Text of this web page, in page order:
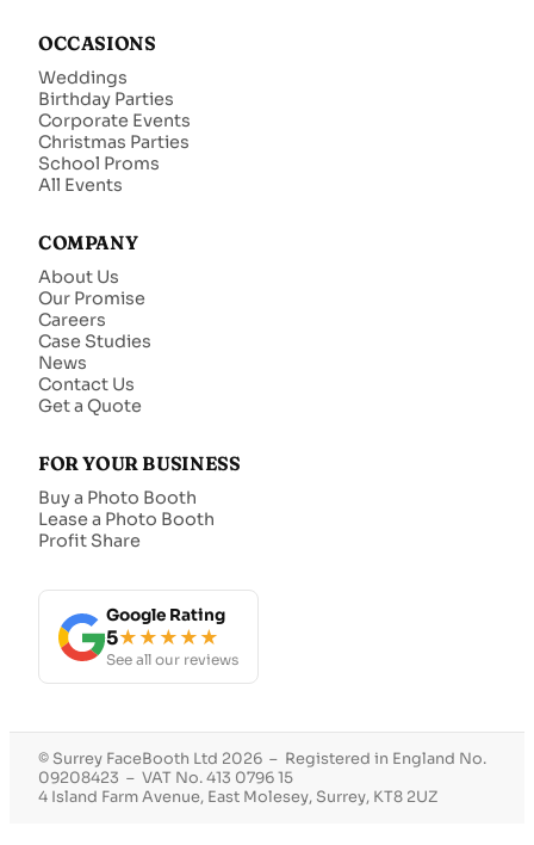
OCCASIONS
Weddings
Birthday Parties
Corporate Events
Christmas Parties
School Proms
All Events
COMPANY
About Us
Our Promise
Careers
Case Studies
News
Contact Us
Get a Quote
FOR YOUR BUSINESS
Buy a Photo Booth
Lease a Photo Booth
Profit Share
Google Rating
5★★★★★
See all our reviews
© Surrey FaceBooth Ltd 2026 – Registered in England No.
09208423 – VAT No. 413 0796 15
4 Island Farm Avenue, East Molesey, Surrey, KT8 2UZ